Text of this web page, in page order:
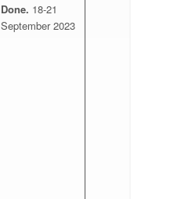
Done. 18-21
September 2023